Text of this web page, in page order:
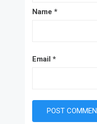
Name *
Email *